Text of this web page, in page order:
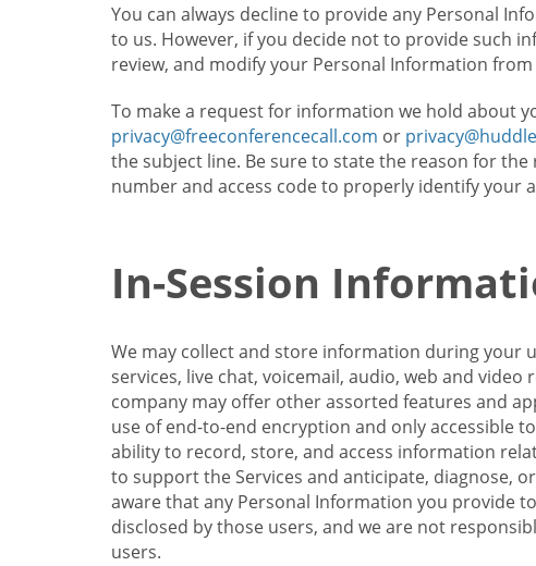
You can always decline to provide any Personal
to us. However, if you decide not to provide such
review, and modify your Personal Information
To make a request for information we hold about
privacy@freeconferencecall.com or
the subject line. Be sure to state the reason for
number and access code to properly identify your
In-Session
We may collect and store information during your
services, live chat, voicemail, audio, web and
company may offer other assorted features and
use of end-to-end encryption and only accessible
ability to record, store, and access information
to support the Services and anticipate, diagnose,
aware that any Personal Information you provide
disclosed by those users, and we are not
users.